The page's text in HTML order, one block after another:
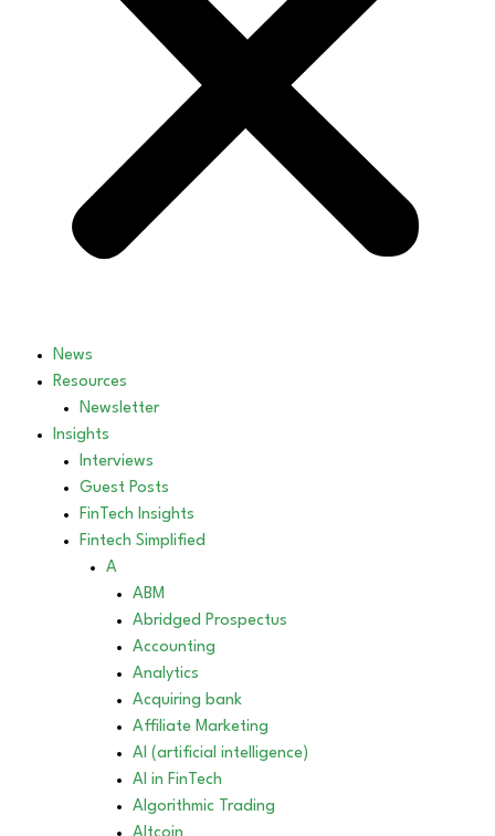
News
Resources
Newsletter
Insights
Interviews
Guest Posts
FinTech Insights
Fintech Simplified
A
ABM
Abridged Prospectus
Accounting
Analytics
Acquiring bank
Affiliate Marketing
AI (artificial intelligence)
AI in FinTech
Algorithmic Trading